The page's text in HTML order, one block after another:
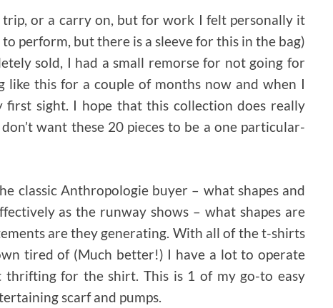
or a carry on, but for work I felt personally it
perform, but there is a sleeve for this in the bag)
sold, I had a small remorse for not going for
like this for a couple of months now and when I
sight. I hope that this collection does really
want these 20 pieces to be a one particular-
classic Anthropologie buyer – what shapes and
as the runway shows – what shapes are
are they generating. With all of the t-shirts
tired of (Much better!) I have a lot to operate
for the shirt. This is 1 of my go-to easy
scarf and pumps.